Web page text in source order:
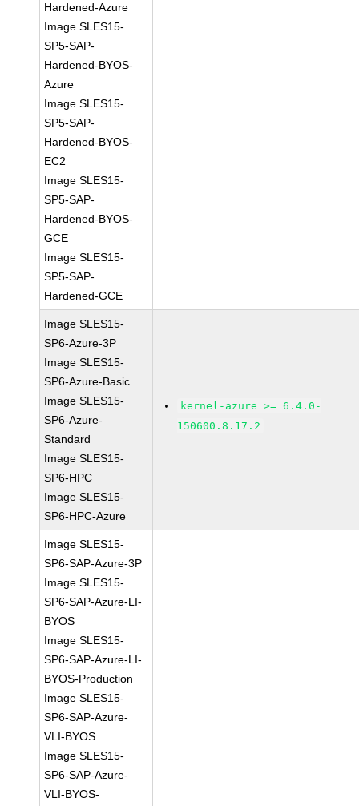
Hardened-Azure
Image SLES15-
SP5-SAP-
Hardened-BYOS-
Azure
Image SLES15-
SP5-SAP-
Hardened-BYOS-
EC2
Image SLES15-
SP5-SAP-
Hardened-BYOS-
GCE
Image SLES15-
SP5-SAP-
Hardened-GCE
Image SLES15-
SP6-Azure-3P
Image SLES15-
SP6-Azure-Basic
Image SLES15-
SP6-Azure-
Standard
Image SLES15-
SP6-HPC
Image SLES15-
SP6-HPC-Azure
kernel-azure >= 6.4.0-
150600.8.17.2
Image SLES15-
SP6-SAP-Azure-3P
Image SLES15-
SP6-SAP-Azure-LI-
BYOS
Image SLES15-
SP6-SAP-Azure-LI-
BYOS-Production
Image SLES15-
SP6-SAP-Azure-
VLI-BYOS
Image SLES15-
SP6-SAP-Azure-
VLI-BYOS-